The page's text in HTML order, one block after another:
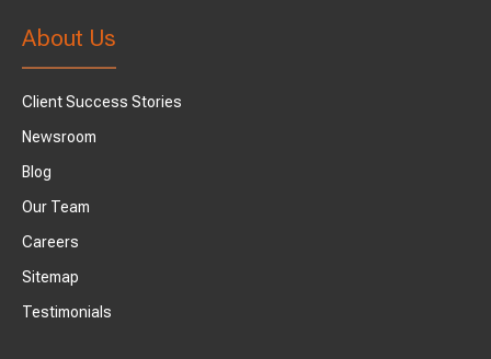
About Us
Client Success Stories
Newsroom
Blog
Our Team
Careers
Sitemap
Testimonials